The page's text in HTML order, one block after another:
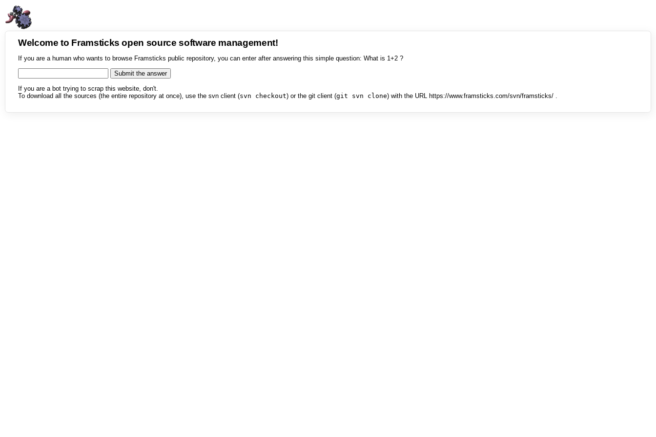
Welcome to Framsticks open source software management!
If you are a human who wants to browse Framsticks public repository, you can enter after answering this simple question: What is 1+2 ?
If you are a bot trying to scrap this website, don't.
To download all the sources (the entire repository at once), use the svn client (svn checkout) or the git client (git svn clone) with the URL https://www.framsticks.com/svn/framsticks/ .